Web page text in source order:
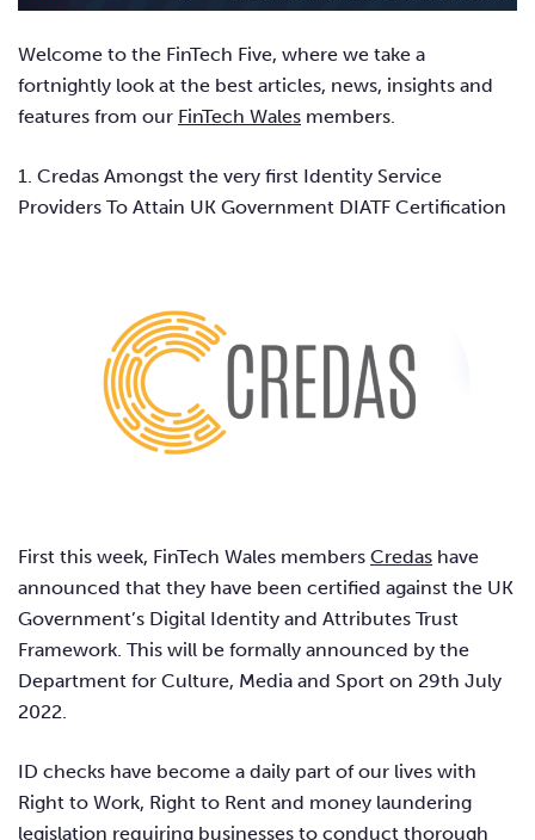
Welcome to the FinTech Five, where we take a
fortnightly look at the best articles, news, insights and
features from our FinTech Wales members.
1. Credas Amongst the very first Identity Service
Providers To Attain UK Government DIATF Certification
First this week, FinTech Wales members Credas have
announced that they have been certified against the UK
Government’s Digital Identity and Attributes Trust
Framework. This will be formally announced by the
Department for Culture, Media and Sport on 29th July
2022.
ID checks have become a daily part of our lives with
Right to Work, Right to Rent and money laundering
legislation requiring businesses to conduct thorough